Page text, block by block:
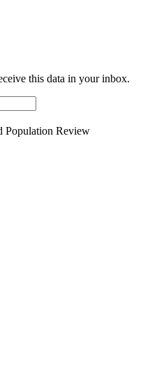
this data in your inbox.
Population Review